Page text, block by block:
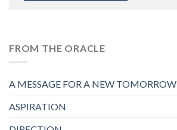
FROM THE ORACLE
A MESSAGE FOR A NEW TOMORROW
ASPIRATION